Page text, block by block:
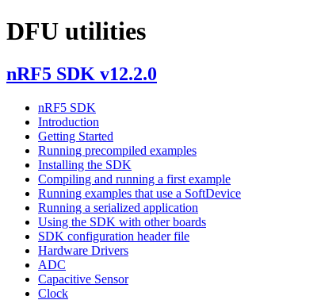
DFU utilities
nRF5 SDK v12.2.0
nRF5 SDK
Introduction
Getting Started
Running precompiled examples
Installing the SDK
Compiling and running a first example
Running examples that use a SoftDevice
Running a serialized application
Using the SDK with other boards
SDK configuration header file
Hardware Drivers
ADC
Capacitive Sensor
Clock